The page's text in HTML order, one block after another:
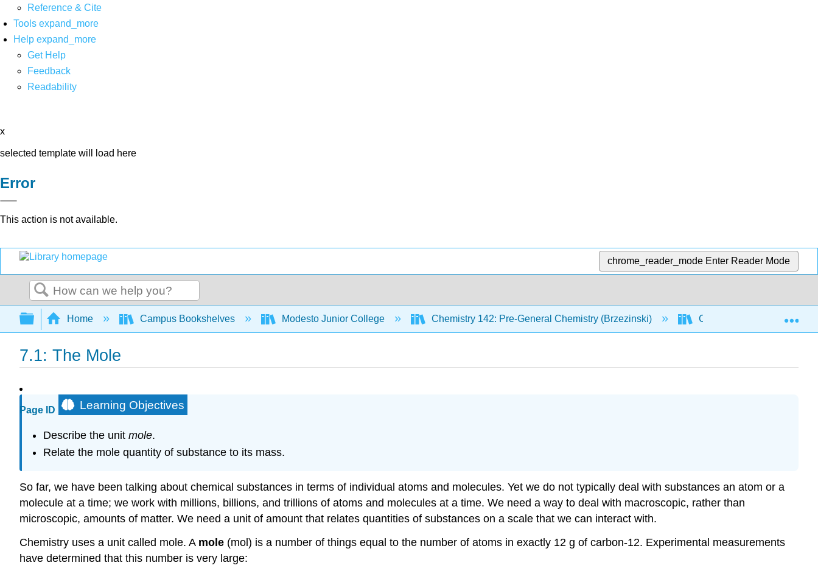
Reference & Cite
Tools expand_more
Help expand_more
Get Help
Feedback
Readability
x
selected template will load here
Error
This action is not available.
chrome_reader_mode Enter Reader Mode
Search
Expand/collapse global hierarchy
Home Campus Bookshelves Modesto Junior College Chemistry 142: Pre-General Chemistry (Brzezinski) CHEM 142: Text
7.1: The Mole
Page ID Learning Objectives
Describe the unit mole.
Relate the mole quantity of substance to its mass.
So far, we have been talking about chemical substances in terms of individual atoms and molecules. Yet we do not typically deal with substances an atom or a
molecule at a time; we work with millions, billions, and trillions of atoms and molecules at a time. We need a way to deal with macroscopic, rather than
microscopic, amounts of matter. We need a unit of amount that relates quantities of substances on a scale that we can interact with.
Chemistry uses a unit called mole. A mole (mol) is a number of things equal to the number of atoms in exactly 12 g of carbon-12. Experimental measurements
have determined that this number is very large: